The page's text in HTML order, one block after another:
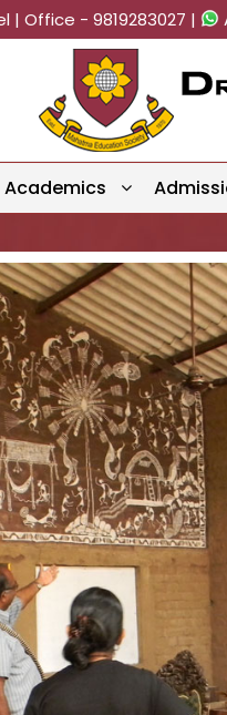
| Office - 9819283027 |
Academics